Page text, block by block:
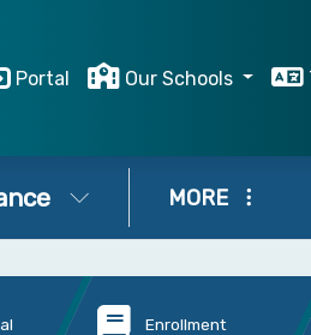
Portal Our Schools
MORE
Enrollment